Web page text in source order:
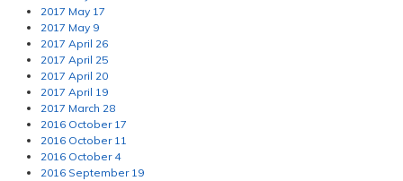
2017 May 17
2017 May 9
2017 April 26
2017 April 25
2017 April 20
2017 April 19
2017 March 28
2016 October 17
2016 October 11
2016 October 4
2016 September 19